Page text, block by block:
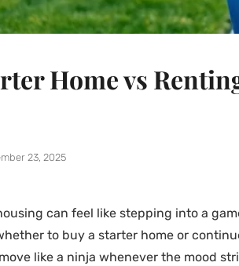
Home vs
23, 2025
can feel like stepping into a
to buy a starter home or
like a ninja whenever the mood